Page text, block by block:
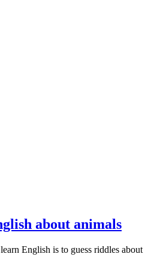
about animals
English is to guess riddles about